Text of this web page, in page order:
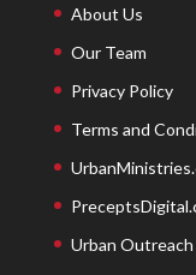
About Us
Our Team
Privacy Policy
Terms and
Urban